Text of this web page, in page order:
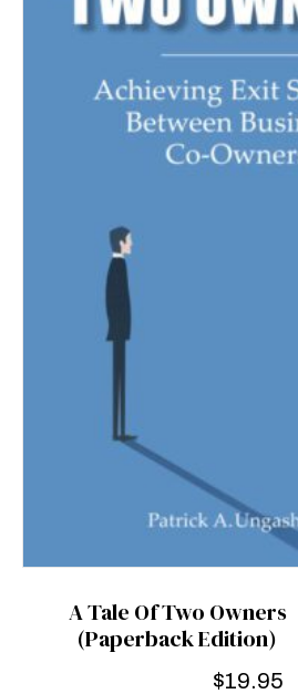
A Tale Of Two Owners
(Paperback Edition)
$19.95